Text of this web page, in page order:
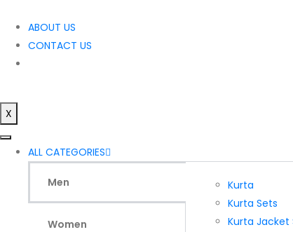
ABOUT US
CONTACT US
X
ALL CATEGORIES
Men
Women
Kurta
Kurta Sets
Kurta Jacket